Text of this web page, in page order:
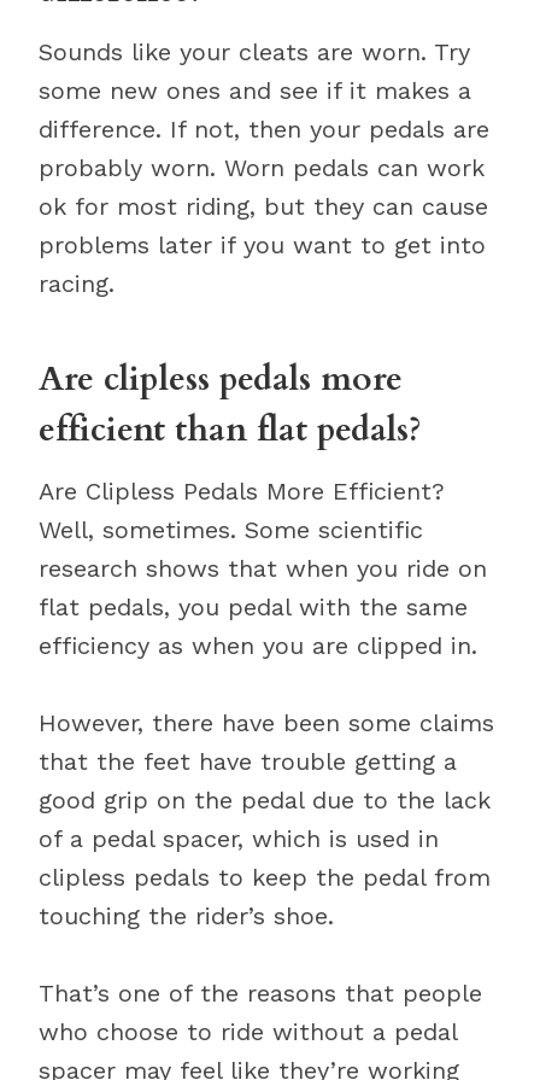
Sounds like your cleats are worn. Try
some new ones and see if it makes a
difference. If not, then your pedals are
probably worn. Worn pedals can work
ok for most riding, but they can cause
problems later if you want to get into
racing.
Are clipless pedals more
efficient than flat pedals?
Are Clipless Pedals More Efficient?
Well, sometimes. Some scientific
research shows that when you ride on
flat pedals, you pedal with the same
efficiency as when you are clipped in.
However, there have been some claims
that the feet have trouble getting a
good grip on the pedal due to the lack
of a pedal spacer, which is used in
clipless pedals to keep the pedal from
touching the rider’s shoe.
That’s one of the reasons that people
who choose to ride without a pedal
spacer may feel like they’re working